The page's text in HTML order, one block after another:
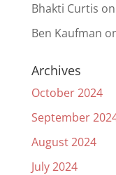
Bhakti Curtis on
Ben Kaufman
Archives
October 2024
September
August 2024
July 2024